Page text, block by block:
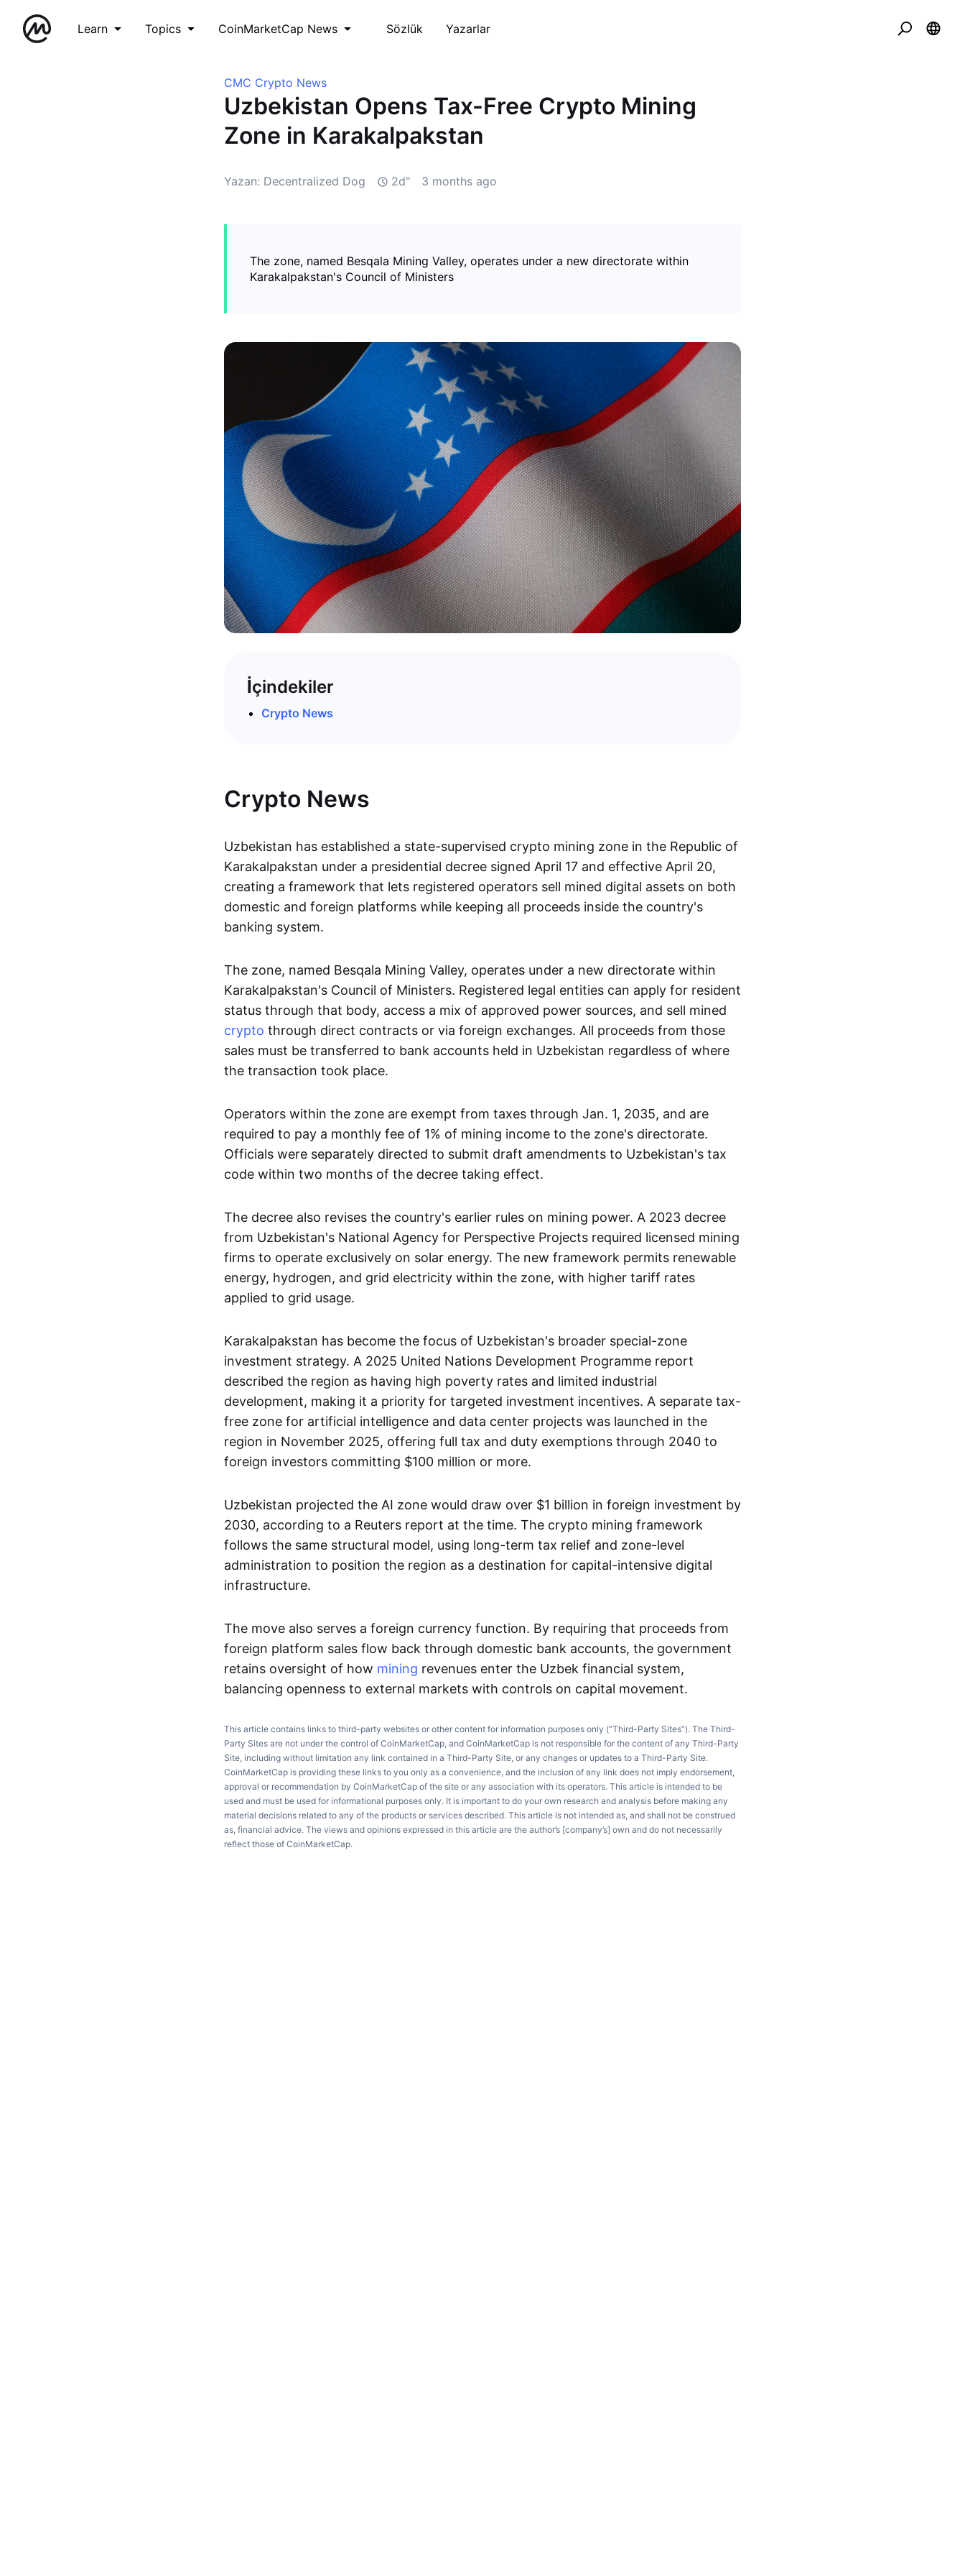
Learn Topics CoinMarketCap News Sözlük Yazarlar
CMC Crypto News
Uzbekistan Opens Tax-Free Crypto Mining
Zone in Karakalpakstan
Yazan: Decentralized Dog 2d" 3 months ago
The zone, named Besqala Mining Valley, operates under a new directorate within
Karakalpakstan's Council of Ministers
İçindekiler
Crypto News
Crypto News
Uzbekistan has established a state-supervised crypto mining zone in the Republic of
Karakalpakstan under a presidential decree signed April 17 and effective April 20,
creating a framework that lets registered operators sell mined digital assets on both
domestic and foreign platforms while keeping all proceeds inside the country's
banking system.
The zone, named Besqala Mining Valley, operates under a new directorate within
Karakalpakstan's Council of Ministers. Registered legal entities can apply for resident
status through that body, access a mix of approved power sources, and sell mined
crypto through direct contracts or via foreign exchanges. All proceeds from those
sales must be transferred to bank accounts held in Uzbekistan regardless of where
the transaction took place.
Operators within the zone are exempt from taxes through Jan. 1, 2035, and are
required to pay a monthly fee of 1% of mining income to the zone's directorate.
Officials were separately directed to submit draft amendments to Uzbekistan's tax
code within two months of the decree taking effect.
The decree also revises the country's earlier rules on mining power. A 2023 decree
from Uzbekistan's National Agency for Perspective Projects required licensed mining
firms to operate exclusively on solar energy. The new framework permits renewable
energy, hydrogen, and grid electricity within the zone, with higher tariff rates
applied to grid usage.
Karakalpakstan has become the focus of Uzbekistan's broader special-zone
investment strategy. A 2025 United Nations Development Programme report
described the region as having high poverty rates and limited industrial
development, making it a priority for targeted investment incentives. A separate tax-
free zone for artificial intelligence and data center projects was launched in the
region in November 2025, offering full tax and duty exemptions through 2040 to
foreign investors committing $100 million or more.
Uzbekistan projected the AI zone would draw over $1 billion in foreign investment by
2030, according to a Reuters report at the time. The crypto mining framework
follows the same structural model, using long-term tax relief and zone-level
administration to position the region as a destination for capital-intensive digital
infrastructure.
The move also serves a foreign currency function. By requiring that proceeds from
foreign platform sales flow back through domestic bank accounts, the government
retains oversight of how mining revenues enter the Uzbek financial system,
balancing openness to external markets with controls on capital movement.
This article contains links to third-party websites or other content for information purposes only (“Third-Party Sites”). The Third-
Party Sites are not under the control of CoinMarketCap, and CoinMarketCap is not responsible for the content of any Third-Party
Site, including without limitation any link contained in a Third-Party Site, or any changes or updates to a Third-Party Site.
CoinMarketCap is providing these links to you only as a convenience, and the inclusion of any link does not imply endorsement,
approval or recommendation by CoinMarketCap of the site or any association with its operators. This article is intended to be
used and must be used for informational purposes only. It is important to do your own research and analysis before making any
material decisions related to any of the products or services described. This article is not intended as, and shall not be construed
as, financial advice. The views and opinions expressed in this article are the author’s [company’s] own and do not necessarily
reflect those of CoinMarketCap.